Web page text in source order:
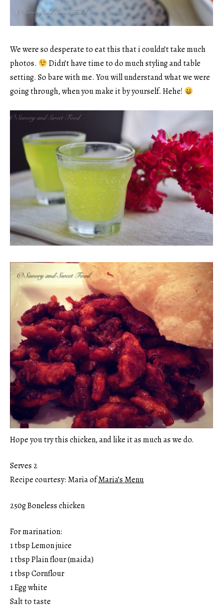
We were so desperate to eat this that i couldn’t take much
photos.
Didn’t have time to do much styling and table
setting. So bare with me. You will understand what we were
going through, when you make it by yourself. Hehe!
Hope you try this chicken, and like it as much as we do.
Serves 2
Recipe courtesy: Maria ofMaria’s Menu
250g Boneless chicken
For marination:
1 tbsp Lemon juice
1 tbsp Plain flour (maida)
1 tbsp Cornflour
1 Egg white
Salt to taste